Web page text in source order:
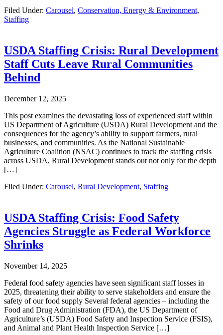
Filed Under: Carousel, Conservation, Energy & Environment,
Staffing
USDA Staffing Crisis: Rural Development
Staff Cuts Leave Rural Communities
Behind
December 12, 2025
This post examines the devastating loss of experienced staff within
US Department of Agriculture (USDA) Rural Development and the
consequences for the agency’s ability to support farmers, rural
businesses, and communities. As the National Sustainable
Agriculture Coalition (NSAC) continues to track the staffing crisis
across USDA, Rural Development stands out not only for the depth
[…]
Filed Under: Carousel, Rural Development, Staffing
USDA Staffing Crisis: Food Safety
Agencies Struggle as Federal Workforce
Shrinks
November 14, 2025
Federal food safety agencies have seen significant staff losses in
2025, threatening their ability to serve stakeholders and ensure the
safety of our food supply Several federal agencies – including the
Food and Drug Administration (FDA), the US Department of
Agriculture’s (USDA) Food Safety and Inspection Service (FSIS),
and Animal and Plant Health Inspection Service […]